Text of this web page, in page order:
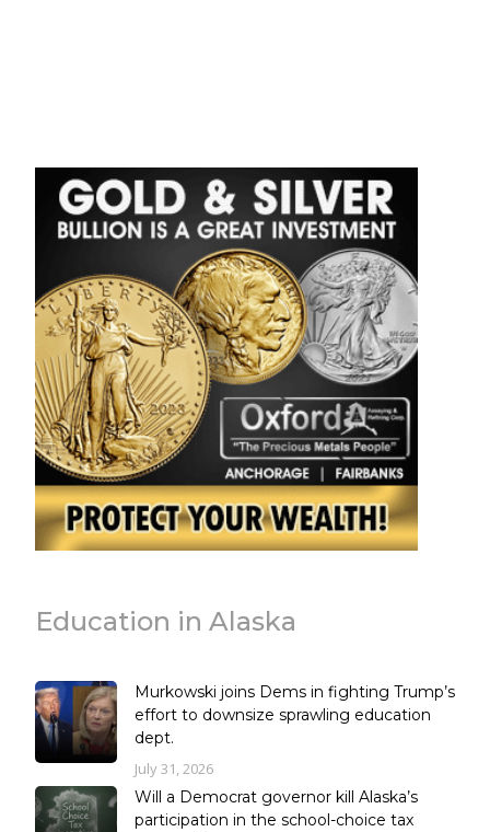
Education in Alaska
Murkowski joins Dems in fighting Trump’s
effort to downsize sprawling education
dept.
July 31, 2026
Will a Democrat governor kill Alaska’s
participation in the school-choice tax